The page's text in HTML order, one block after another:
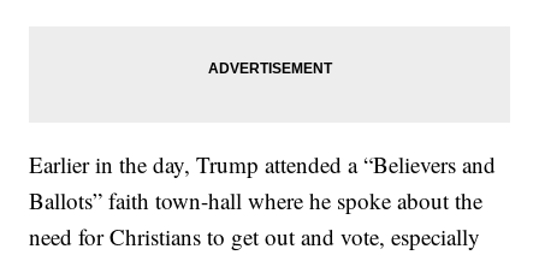
Earlier in the day, Trump attended a “Believers and
Ballots” faith town-hall where he spoke about the
need for Christians to get out and vote, especially